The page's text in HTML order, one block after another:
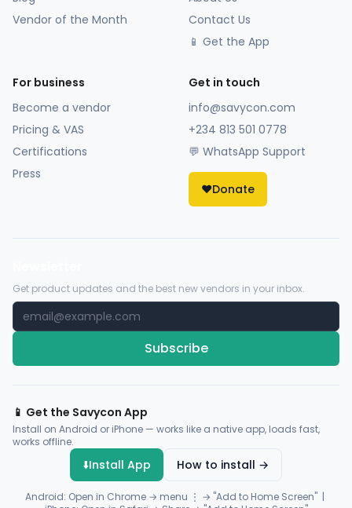
Vendor of the Month
Contact Us
📱 Get the App
For business
Become a vendor
Pricing & VAS
Certifications
Press
Get in touch
info@savycon.com
+234 813 501 0778
💬 WhatsApp Support
❤️Donate
Get product updates and the best new vendors in your inbox.
Subscribe
📱 Get the Savycon App
Install on Android or iPhone — works like a native app, loads fast,
works offline.
⬇️Install App How to install →
Android: Open in Chrome → menu ⋮ → "Add to Home Screen" |